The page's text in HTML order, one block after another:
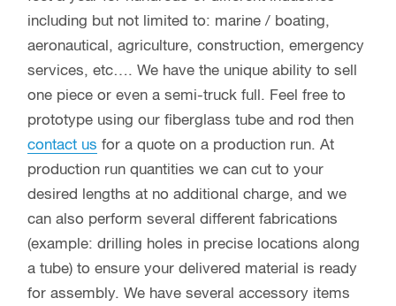
including but not limited to: marine / boating,
aeronautical, agriculture, construction, emergency
services, etc…. We have the unique ability to sell
one piece or even a semi-truck full. Feel free to
prototype using our fiberglass tube and rod then
contact us for a quote on a production run. At
production run quantities we can cut to your
desired lengths at no additional charge, and we
can also perform several different fabrications
(example: drilling holes in precise locations along
a tube) to ensure your delivered material is ready
for assembly. We have several accessory items